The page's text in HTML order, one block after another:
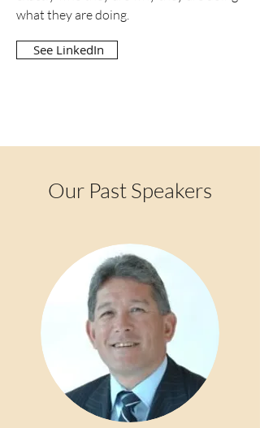
what they are doing.
See LinkedIn
Our Past Speakers